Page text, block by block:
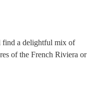
find a delightful mix of
of the French Riviera or